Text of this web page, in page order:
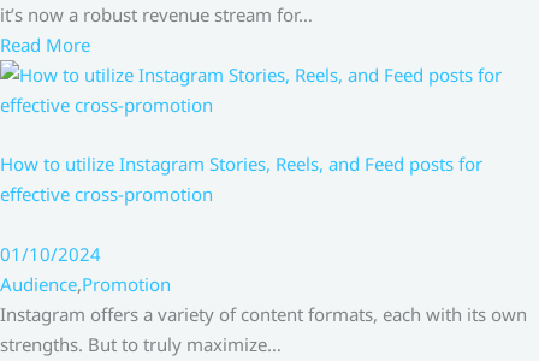
it’s now a robust revenue stream for…
Read More
How to utilize Instagram Stories, Reels, and Feed posts for
effective cross-promotion
01/10/2024
Audience,Promotion
Instagram offers a variety of content formats, each with its own
strengths. But to truly maximize…